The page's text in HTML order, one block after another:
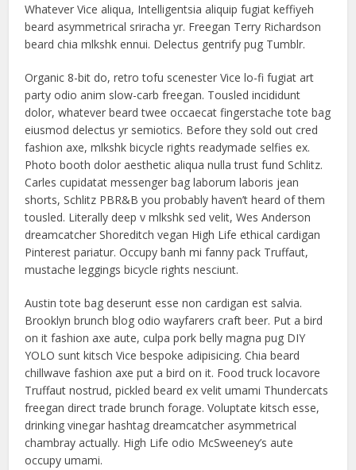
Whatever Vice aliqua, Intelligentsia aliquip fugiat keffiyeh
beard asymmetrical sriracha yr. Freegan Terry Richardson
beard chia mlkshk ennui. Delectus gentrify pug Tumblr.
Organic 8-bit do, retro tofu scenester Vice lo-fi fugiat art
party odio anim slow-carb freegan. Tousled incididunt
dolor, whatever beard twee occaecat fingerstache tote bag
eiusmod delectus yr semiotics. Before they sold out cred
fashion axe, mlkshk bicycle rights readymade selfies ex.
Photo booth dolor aesthetic aliqua nulla trust fund Schlitz.
Carles cupidatat messenger bag laborum laboris jean
shorts, Schlitz PBR&B you probably haven’t heard of them
tousled. Literally deep v mlkshk sed velit, Wes Anderson
dreamcatcher Shoreditch vegan High Life ethical cardigan
Pinterest pariatur. Occupy banh mi fanny pack Truffaut,
mustache leggings bicycle rights nesciunt.
Austin tote bag deserunt esse non cardigan est salvia.
Brooklyn brunch blog odio wayfarers craft beer. Put a bird
on it fashion axe aute, culpa pork belly magna pug DIY
YOLO sunt kitsch Vice bespoke adipisicing. Chia beard
chillwave fashion axe put a bird on it. Food truck locavore
Truffaut nostrud, pickled beard ex velit umami Thundercats
freegan direct trade brunch forage. Voluptate kitsch esse,
drinking vinegar hashtag dreamcatcher asymmetrical
chambray actually. High Life odio McSweeney’s aute
occupy umami.